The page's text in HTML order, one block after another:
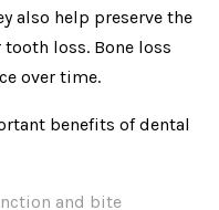
also help preserve the
loss. Bone loss
over time.
benefits of dental
and bite